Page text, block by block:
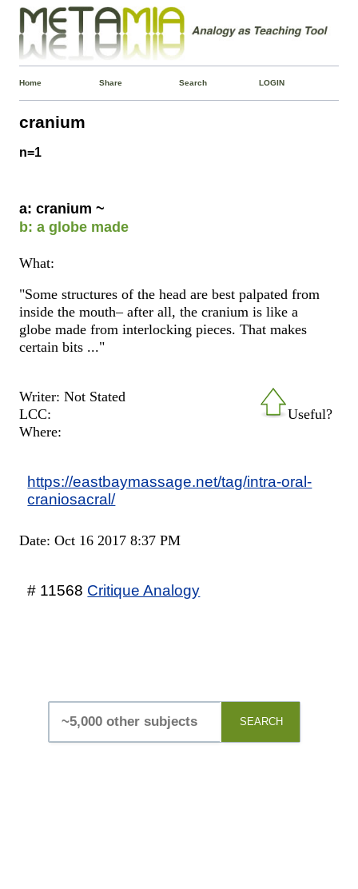
Home Share Search LOGIN
cranium
n=1
a: cranium ~
b: a globe made
What:
"Some structures of the head are best palpated from
inside the mouth– after all, the cranium is like a
globe made from interlocking pieces. That makes
certain bits ..."
Useful?
Writer: Not Stated
LCC:
Where:
https://eastbaymassage.net/tag/intra-oral-
craniosacral/
Date: Oct 16 2017 8:37 PM
# 11568 Critique Analogy
SEARCH